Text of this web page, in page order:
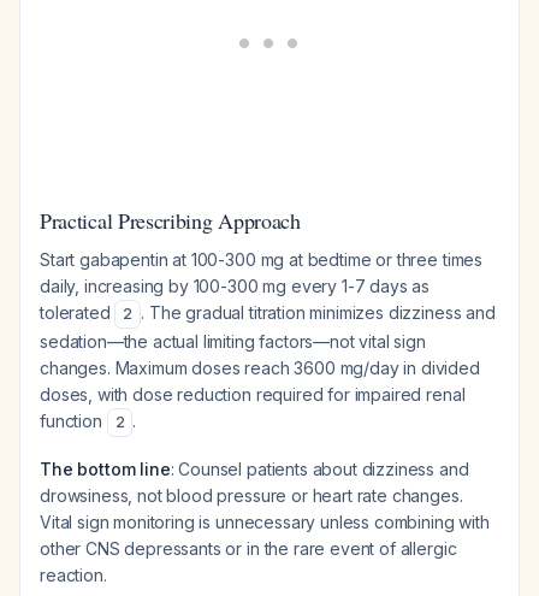
Practical Prescribing Approach
Start gabapentin at 100-300 mg at bedtime or three times
daily, increasing by 100-300 mg every 1-7 days as
tolerated
2 . The gradual titration minimizes dizziness and
sedation—the actual limiting factors—not vital sign
changes. Maximum doses reach 3600 mg/day in divided
doses, with dose reduction required for impaired renal
function
2 .
The bottom line: Counsel patients about dizziness and
drowsiness, not blood pressure or heart rate changes.
Vital sign monitoring is unnecessary unless combining with
other CNS depressants or in the rare event of allergic
reaction.